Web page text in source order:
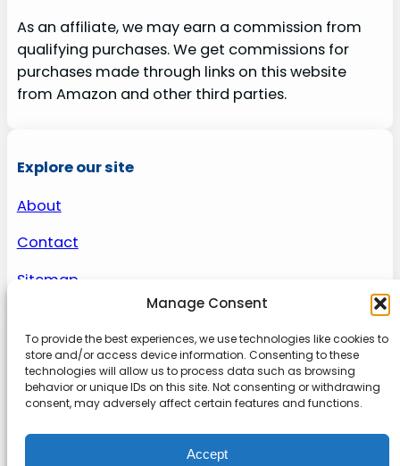
Manage Consent
To provide the best experiences, we use technologies like cookies to
store and/or access device information. Consenting to these
technologies will allow us to process data such as browsing
behavior or unique IDs on this site. Not consenting or withdrawing
consent, may adversely affect certain features and functions.
Accept
As an affiliate, we may earn a commission from
qualifying purchases. We get commissions for
purchases made through links on this website
from Amazon and other third parties.
Explore our site
About
Contact
Sitemap
About us
Onlinetoolguides – your ultimate resource for
expert reviews, tutorials, and tips. Maximize
productivity, streamline tasks, and stay ahead in
the digital world. Join us today and elevate your